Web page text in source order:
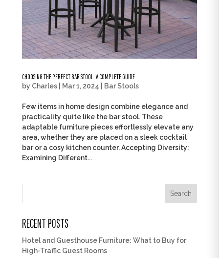
CHOOSING THE PERFECT BAR STOOL: A COMPLETE GUIDE
by Charles| Mar 1, 2024 Bar Stools
Few items in home design combine elegance and
practicality quite like the bar stool. These
adaptable furniture pieces effortlessly elevate any
area, whether they are placed on a sleek cocktail
bar or a cosy kitchen counter. Accepting Diversity:
Examining Different...
Search
RECENT POSTS
Hotel and Guesthouse Furniture: What to Buy for
High-Traffic Guest Rooms